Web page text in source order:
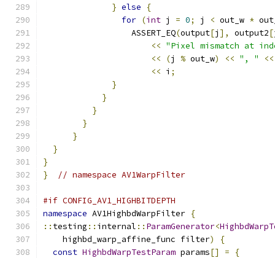
} else
{
for (int j = 0; j < out_w *
                  ASSERT_EQ
(output[j ], output2[
<< "Pixel mismatch at
<<
(j % out_w) << ", "
<<
<< i ;
}
}
}
}
}
}
}
}
// namespace AV1WarpFilter
#if CONFIG_AV1_HIGHBITDEPTH
namespace AV1HighbdWarpFilter {
:: testing :: internal :: ParamGenerator<
    highbd_warp_affine_func filter
)
{
const HighbdWarpTestParam params[] =
{